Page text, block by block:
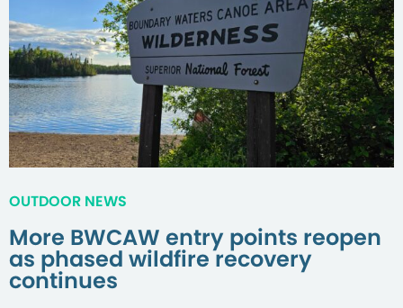
OUTDOOR NEWS
More BWCAW entry points reopen
as phased wildfire recovery
continues